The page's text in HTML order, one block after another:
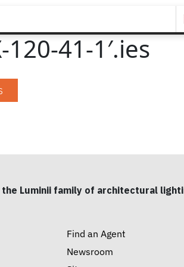
41-1′.ies
Luminii family of architectural
Find an Agent
Newsroom